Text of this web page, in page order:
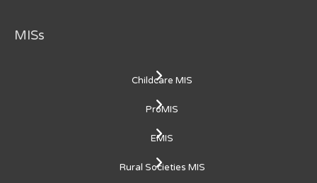
MISs
Childcare MIS
ProMIS
EMIS
Rural Societies MIS